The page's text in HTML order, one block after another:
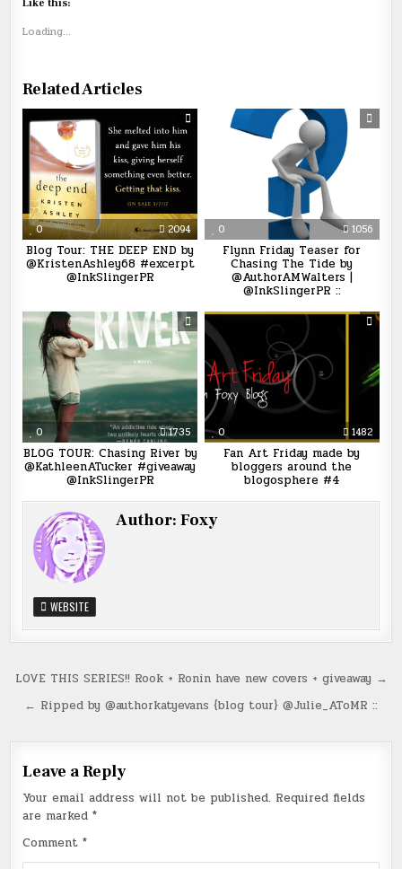
Like this:
Loading...
Related Articles
0 2094
Blog Tour: THE DEEP END by
@KristenAshley68 #excerpt
@InkSlingerPR
0 1056
Flynn Friday Teaser for
Chasing The Tide by
@AuthorAMWalters |
@InkSlingerPR ::
0 1735
BLOG TOUR: Chasing River by
@KathleenATucker #giveaway
@InkSlingerPR
0 1482
Fan Art Friday made by
bloggers around the
blogosphere #4
Author:Foxy
WEBSITE
Post
navigation
LOVE THIS SERIES!! Rook + Ronin have new covers + giveaway →
← Ripped by @authorkatyevans {blog tour} @Julie_AToMR ::
Leave a Reply
Your email address will not be published. Required fields
are marked*
Comment*